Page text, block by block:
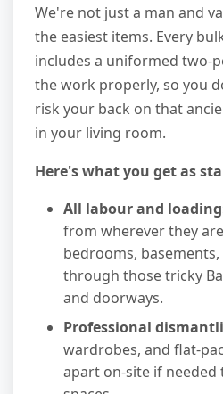
We're not just a man and
the easiest items. Every
includes a uniformed two-
the work properly, so you
risk your back on that
in your living room.
Here's what you get as
All labour and
from wherever they
bedrooms,
through those tricky
and doorways.
Professional
wardrobes, and flat-
apart on-site if